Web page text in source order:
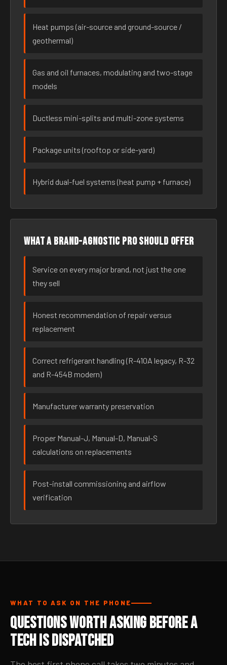
Heat pumps (air-source and ground-source /
geothermal)
Gas and oil furnaces, modulating and two-stage
models
Ductless mini-splits and multi-zone systems
Package units (rooftop or side-yard)
Hybrid dual-fuel systems (heat pump + furnace)
What a brand-agnostic pro should offer
Service on every major brand, not just the one
they sell
Honest recommendation of repair versus
replacement
Correct refrigerant handling (R-410A legacy, R-32
and R-454B modern)
Manufacturer warranty preservation
Proper Manual-J, Manual-D, Manual-S
calculations on replacements
Post-install commissioning and airflow
verification
WHAT TO ASK ON THE PHONE
Questions Worth Asking Before a
Tech Is Dispatched